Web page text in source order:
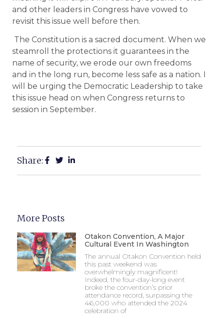
and other leaders in Congress have vowed to
revisit this issue well before then.
The Constitution is a sacred document. When we
steamroll the protections it guarantees in the
name of security, we erode our own freedoms
and in the long run, become less safe as a nation. I
will be urging the Democratic Leadership to take
this issue head on when Congress returns to
session in September.
Share:
More Posts
Otakon Convention, A Major
Cultural Event In Washington
The annual Otakon Convention held
this past weekend was
overwhelmingly magnificent!
Indeed, the four-day-long event
broke the convention’s prior
attendance record, surpassing the
46,000 who attended the 2024
celebration of